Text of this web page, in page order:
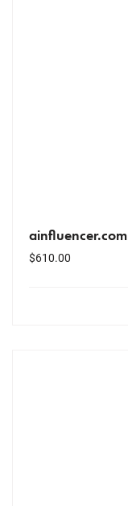
ainfluencer.com
$610.00